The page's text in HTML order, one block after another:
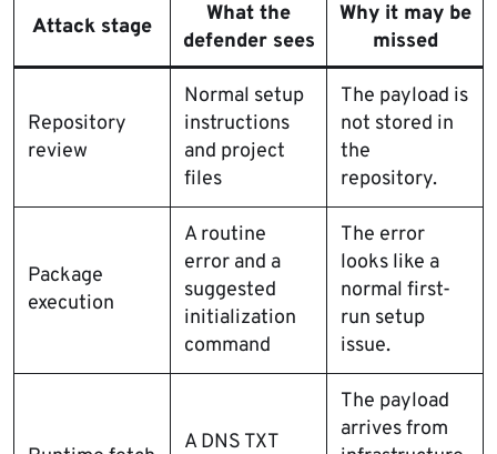
Attack stage
What the
defender sees
Why it may be
missed
Repository
review
Normal setup
instructions
and project
files
The payload is
not stored in
the
repository.
Package
execution
A routine
error and a
suggested
initialization
command
The error
looks like a
normal first-
run setup
issue.
A DNS TXT
The payload
arrives from